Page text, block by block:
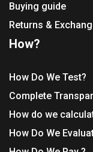
Buying guide
Returns &
How?
How Do We Test?
Complete
How do we
How Do We